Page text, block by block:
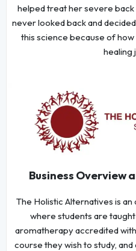
helped treat her severe back
never looked back and
this science because of
healing
Business Overview
The Holistic Alternatives is
where students are
aromatherapy accredited
course they wish to study,